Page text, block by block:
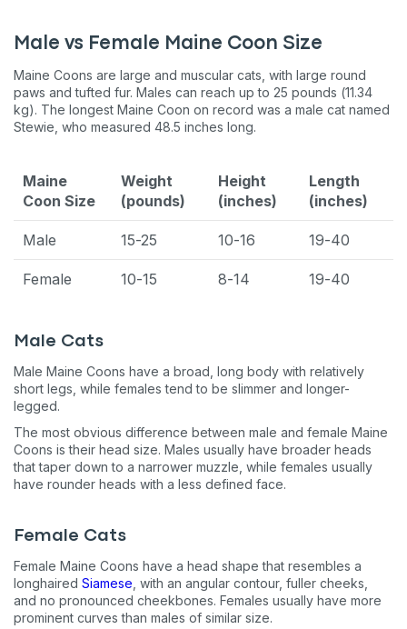
Male vs Female Maine Coon Size
Maine Coons are large and muscular cats, with large round
paws and tufted fur. Males can reach up to 25 pounds (11.34
kg). The longest Maine Coon on record was a male cat named
Stewie, who measured 48.5 inches long.
Maine
Coon Size
Weight
(pounds)
Height
(inches)
Length
(inches)
Male 15-25 10-16 19-40
Female 10-15 8-14 19-40
Male Cats
Male Maine Coons have a broad, long body with relatively
short legs, while females tend to be slimmer and longer-
legged.
The most obvious difference between male and female Maine
Coons is their head size. Males usually have broader heads
that taper down to a narrower muzzle, while females usually
have rounder heads with a less defined face.
Female Cats
Female Maine Coons have a head shape that resembles a
longhaired Siamese , with an angular contour, fuller cheeks,
and no pronounced cheekbones. Females usually have more
prominent curves than males of similar size.